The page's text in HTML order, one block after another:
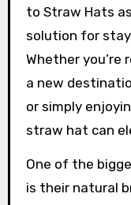
to Straw Hats
solution for
Whether you’re
a new
or simply
straw hat can
One of the
is their natural